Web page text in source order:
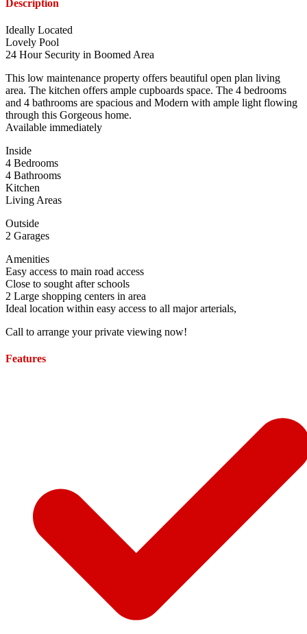
Description
Ideally Located
Lovely Pool
24 Hour Security in Boomed Area
This low maintenance property offers beautiful open plan living
area. The kitchen offers ample cupboards space. The 4 bedrooms
and 4 bathrooms are spacious and Modern with ample light flowing
through this Gorgeous home.
Available immediately
Inside
4 Bedrooms
4 Bathrooms
Kitchen
Living Areas
Outside
2 Garages
Amenities
Easy access to main road access
Close to sought after schools
2 Large shopping centers in area
Ideal location within easy access to all major arterials,
Call to arrange your private viewing now!
Features